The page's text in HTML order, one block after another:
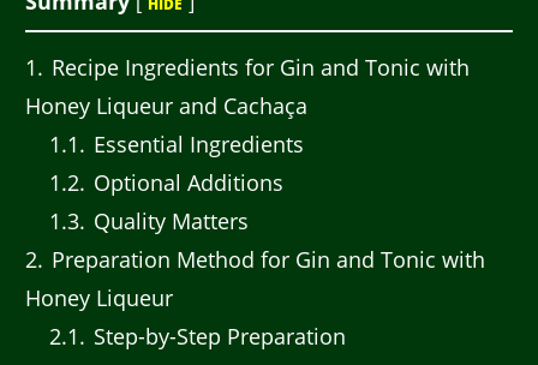
1
Recipe Ingredients for Gin and Tonic with
Honey Liqueur and Cachaça
1.1
Essential Ingredients
1.2 Optional Additions
1.3 Quality Matters
2 Preparation Method for Gin and Tonic with
Honey Liqueur
2.1
Step-by-Step Preparation